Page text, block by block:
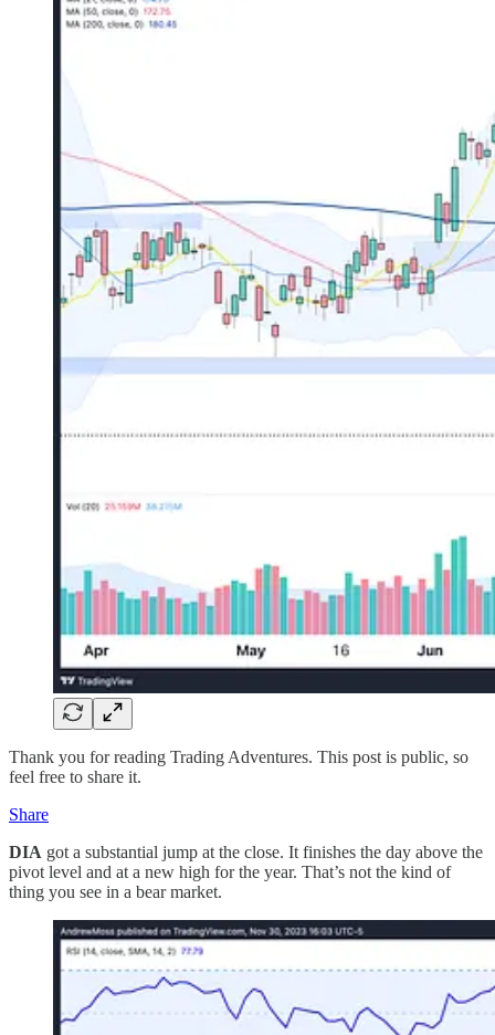
Thank you for reading Trading Adventures. This post is public, so
feel free to share it.
Share
DIA got a substantial jump at the close. It finishes the day above the
pivot level and at a new high for the year. That’s not the kind of
thing you see in a bear market.